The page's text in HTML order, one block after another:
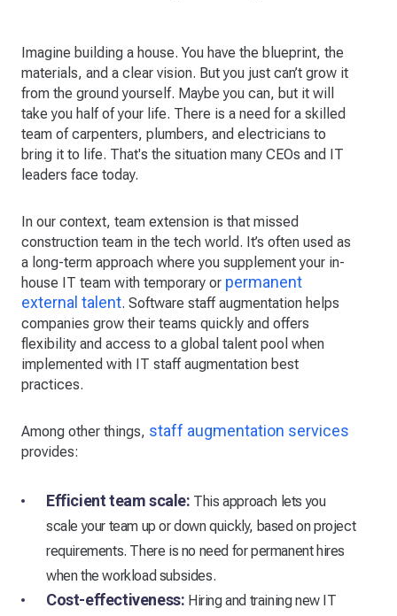
Imagine building a house. You have the blueprint, the
materials, and a clear vision. But you just can’t grow it
from the ground yourself. Maybe you can, but it will
take you half of your life. There is a need for a skilled
team of carpenters, plumbers, and electricians to
bring it to life. That's the situation many CEOs and IT
leaders face today.
In our context, team extension is that missed
construction team in the tech world. It’s often used as
a long-term approach where you supplement your in-
house IT team with temporary or permanent
external talent. Software staff augmentation helps
companies grow their teams quickly and offers
flexibility and access to a global talent pool when
implemented with IT staff augmentation best
practices.
Among other things, staff augmentation services
provides:
Efficient team scale: This approach lets you
scale your team up or down quickly, based on project
requirements. There is no need for permanent hires
when the workload subsides.
Cost-effectiveness: Hiring and training new IT